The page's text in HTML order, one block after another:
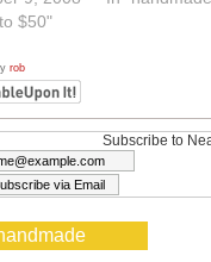
get any
wall
have
$50"
rob
Subscribe to